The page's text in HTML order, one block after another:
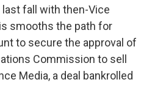
fall with then-Vice
smooths the path for
to secure the approval of
Commission to sell
Media, a deal bankrolled